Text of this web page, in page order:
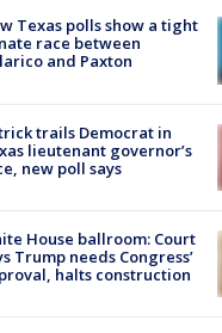
Texas polls show a tight
race between
and Paxton
trails Democrat in
lieutenant governor’s
new poll says
House ballroom: Court
Trump needs Congress’
halts construction